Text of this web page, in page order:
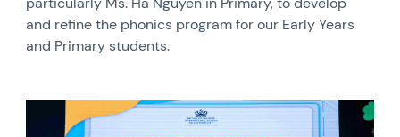
and refine the phonics program for our Early Years
and Primary students.
News image